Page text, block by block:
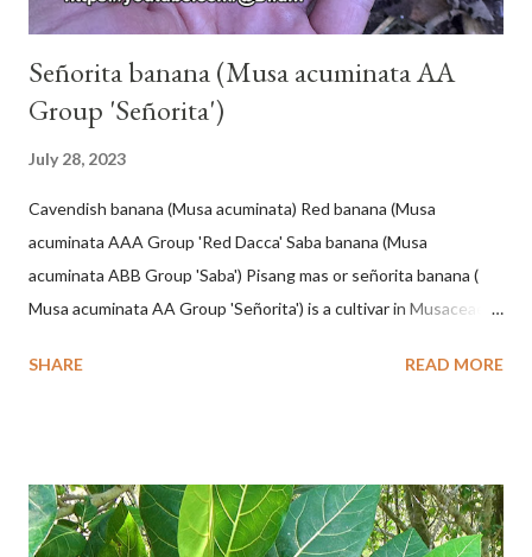
Señorita banana (Musa acuminata AA
Group 'Señorita')
July 28, 2023
Cavendish banana (Musa acuminata) Red banana (Musa
acuminata AAA Group 'Red Dacca' Saba banana (Musa
acuminata ABB Group 'Saba') Pisang mas or señorita banana (
Musa acuminata AA Group 'Señorita') is a cultivar in Musaceae, a
one of the banana cultivars with the shortest fruit and has small
42 cm girth at 1 m high. The pseudo stem is green and shiny
with a pink-purple base color. The leaf blade is elongated, waxy
SHARE READ MORE